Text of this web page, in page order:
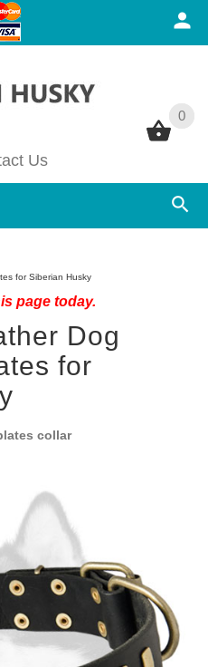
0
Us
0
for Siberian Husky
page today.
Dog
for
collar